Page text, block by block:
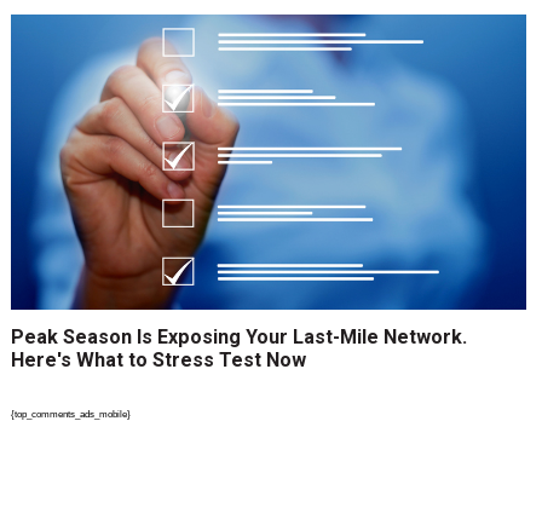
Peak Season Is Exposing Your Last-Mile Network.
Here's What to Stress Test Now
{top_comments_ads_mobile}